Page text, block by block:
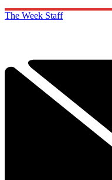
The Week Staff